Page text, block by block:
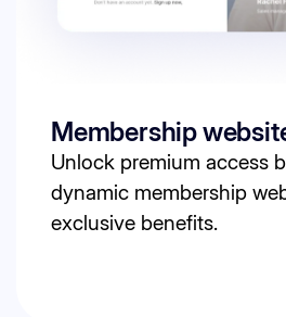
Membership
Unlock premium access
dynamic membership
exclusive benefits.